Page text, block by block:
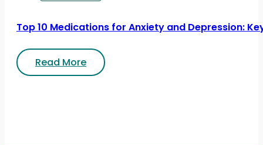
Top 10 Medications for Anxiety and Depression:
Read More